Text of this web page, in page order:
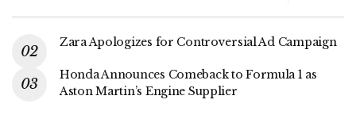
Zara Apologizes for Controversial Ad Campaign
Honda Announces Comeback to Formula 1 as
Aston Martin’s Engine Supplier